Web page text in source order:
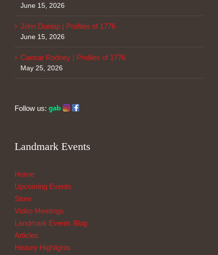
June 15, 2026
John Dunlap | Profiles of 1776
June 15, 2026
Caesar Rodney | Profiles of 1776
May 25, 2026
Follow us:
Landmark Events
Home
Upcoming Events
Store
Video Meetings
Landmark Events Blog
Articles
History Highlights